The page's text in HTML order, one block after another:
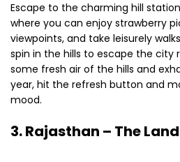
Escape to the charming hill
where you can enjoy strawberry
viewpoints, and take leisurely
spin in the hills to escape the city
some fresh air of the hills and
year, hit the refresh button and
mood.
3.Rajasthan – The